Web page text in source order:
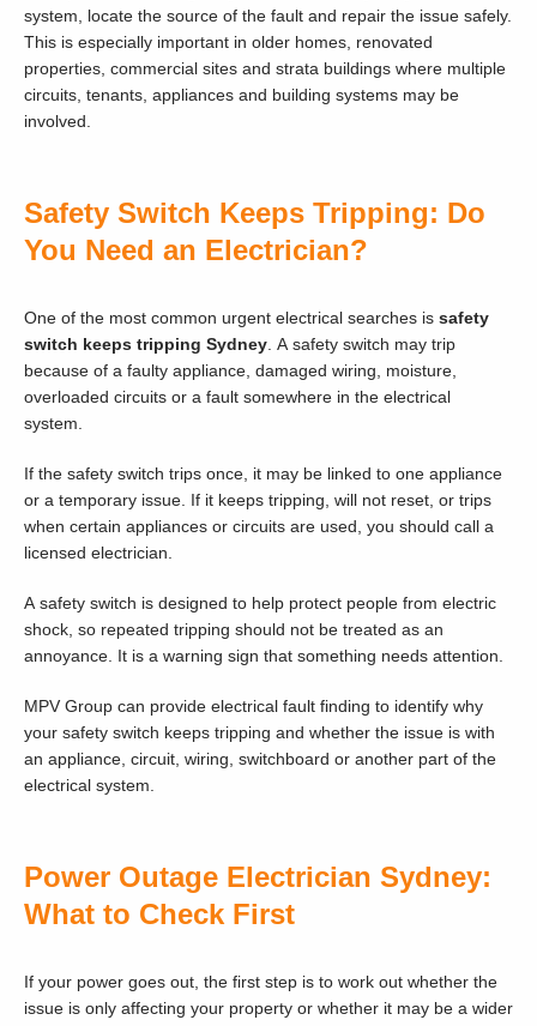
system, locate the source of the fault and repair the issue safely.
This is especially important in older homes, renovated
properties, commercial sites and strata buildings where multiple
circuits, tenants, appliances and building systems may be
involved.
Safety Switch Keeps Tripping: Do
You Need an Electrician?
One of the most common urgent electrical searches is safety
switch keeps tripping Sydney . A safety switch may trip
because of a faulty appliance, damaged wiring, moisture,
overloaded circuits or a fault somewhere in the electrical
system.
If the safety switch trips once, it may be linked to one appliance
or a temporary issue. If it keeps tripping, will not reset, or trips
when certain appliances or circuits are used, you should call a
licensed electrician.
A safety switch is designed to help protect people from electric
shock, so repeated tripping should not be treated as an
annoyance. It is a warning sign that something needs attention.
MPV Group can provide electrical fault finding to identify why
your safety switch keeps tripping and whether the issue is with
an appliance, circuit, wiring, switchboard or another part of the
electrical system.
Power Outage Electrician Sydney:
What to Check First
If your power goes out, the first step is to work out whether the
issue is only affecting your property or whether it may be a wider